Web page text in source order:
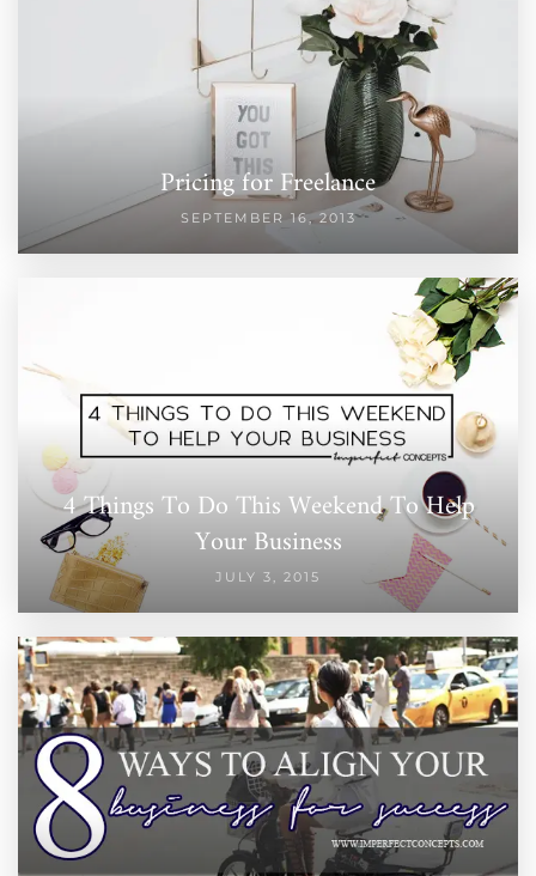
Pricing for Freelance
SEPTEMBER 16, 2013
4 Things To Do This Weekend To Help
Your Business
JULY 3, 2015